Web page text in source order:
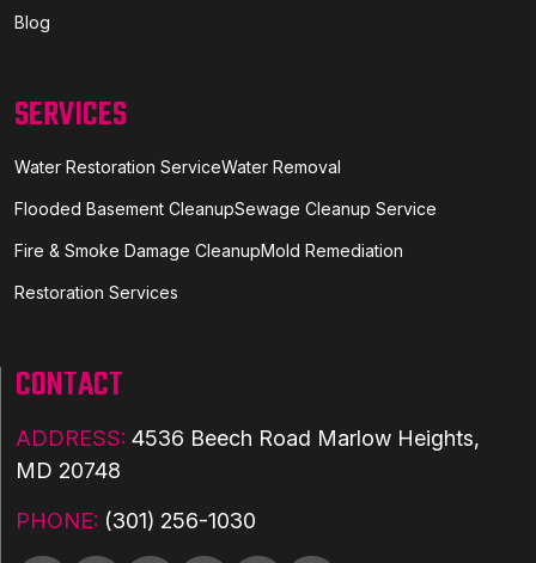
Blog
SERVICES
Water Restoration ServiceWater Removal
Flooded Basement CleanupSewage Cleanup Service
Fire & Smoke Damage CleanupMold Remediation
Restoration Services
CONTACT
ADDRESS: 4536 Beech Road Marlow Heights,
MD 20748
PHONE: (301) 256-1030